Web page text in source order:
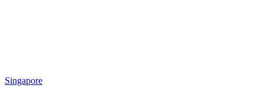
Singapore